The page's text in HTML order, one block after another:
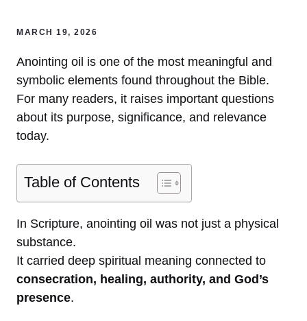
MARCH 19, 2026
Anointing oil is one of the most meaningful and
symbolic elements found throughout the Bible.
For many readers, it raises important questions
about its purpose, significance, and relevance
today.
Table of Contents
In Scripture, anointing oil was not just a physical
substance.
It carried deep spiritual meaning connected to
consecration, healing, authority, and God’s
presence.